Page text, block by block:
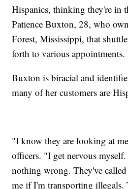
Hispanics, thinking they're in
Patience Buxton, 28, who
Forest, Mississippi, that
forth to various appointments.
Buxton is biracial and
many of her customers are
"I know they are looking at
officers. "I get nervous
nothing wrong. They've called
me if I'm transporting illegals.